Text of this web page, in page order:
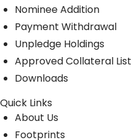
Nominee Addition
Payment Withdrawal
Unpledge Holdings
Approved Collateral List
Downloads
Quick Links
About Us
Footprints